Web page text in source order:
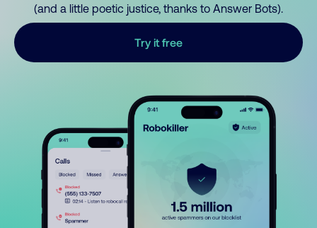
(and a little poetic justice, thanks to Answer Bots).
Try it free